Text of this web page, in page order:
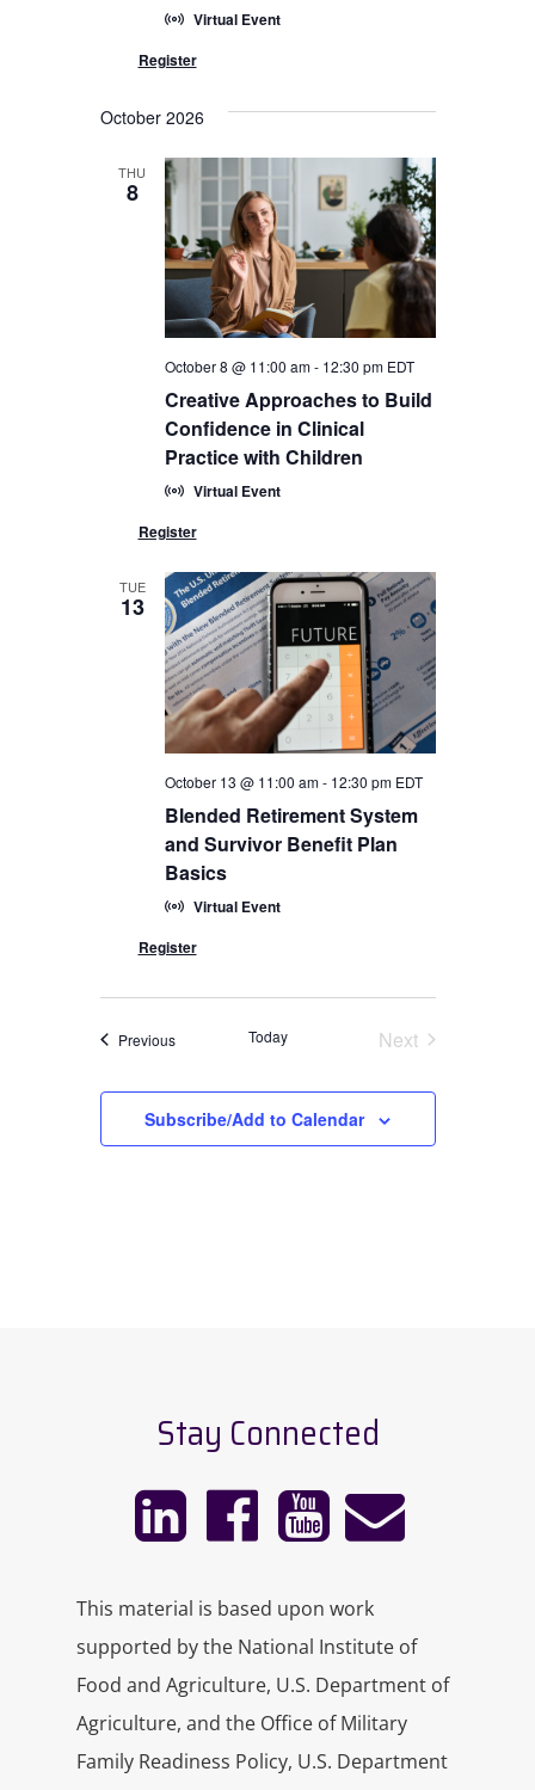
Virtual Event
October 2026
THU
8
Creative Approaches to Build
Confidence in Clinical
Practice with Children
October 8 @ 11:00 am- 12:30 pm EDT
Virtual Event
TUE
13
Blended Retirement System
and Survivor Benefit Plan
Basics
October 13 @ 11:00 am- 12:30 pm EDT
Virtual Event
PreviousEvents Today
Next
Subscribe/Add to Calendar
Stay Connected
This material is based upon work
supported by the National Institute of
Food and Agriculture, U.S. Department of
Agriculture, and the Office of Military
Family Readiness Policy, U.S. Department